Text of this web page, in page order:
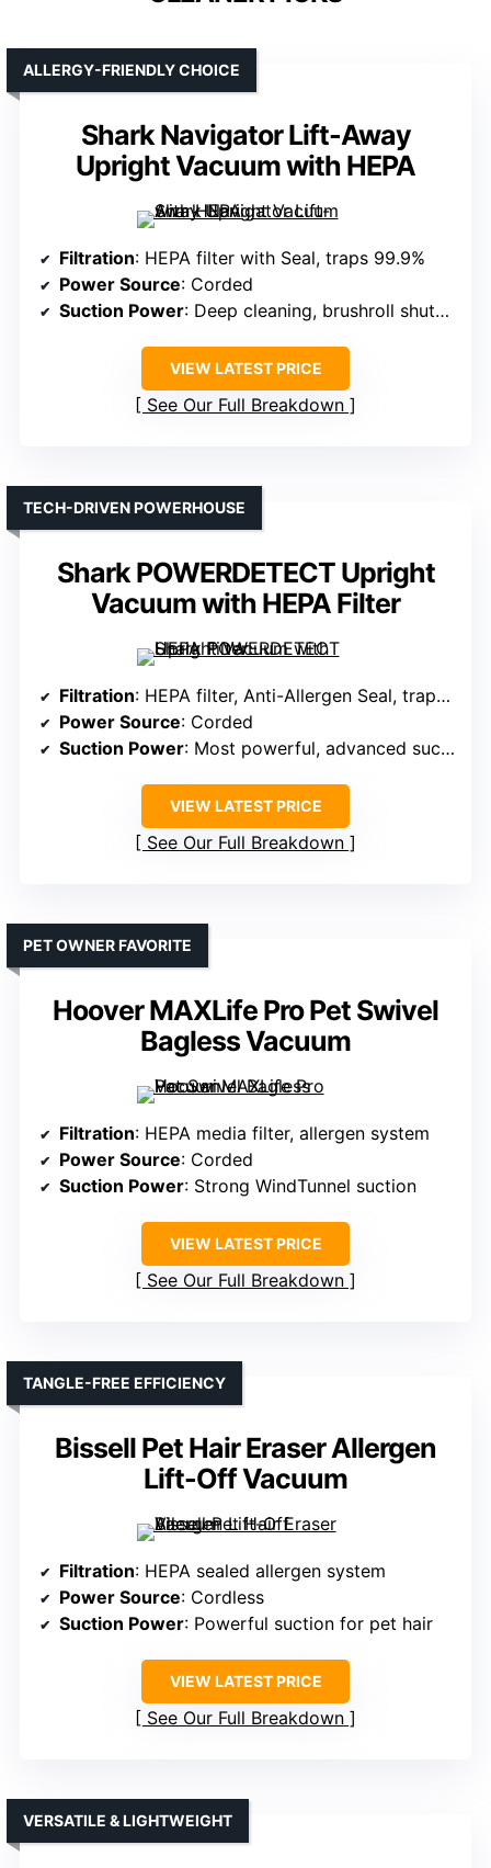
Shark Navigator Lift-Away
Upright Vacuum with HEPA
ALLERGY-FRIENDLY CHOICE
Filtration: HEPA filter with Seal, traps 99.9%
Power Source: Corded
Suction Power: Deep cleaning, brushroll shutoff
VIEW LATEST PRICE
See Our Full Breakdown
Shark POWERDETECT Upright
Vacuum with HEPA Filter
TECH-DRIVEN POWERHOUSE
Filtration: HEPA filter, Anti-Allergen Seal, traps 99.99%
Power Source: Corded
Suction Power: Most powerful, advanced suction
VIEW LATEST PRICE
See Our Full Breakdown
Hoover MAXLife Pro Pet Swivel
Bagless Vacuum
PET OWNER FAVORITE
Filtration: HEPA media filter, allergen system
Power Source: Corded
Suction Power: Strong WindTunnel suction
VIEW LATEST PRICE
See Our Full Breakdown
Bissell Pet Hair Eraser Allergen
Lift-Off Vacuum
TANGLE-FREE EFFICIENCY
Filtration: HEPA sealed allergen system
Power Source: Cordless
Suction Power: Powerful suction for pet hair
VIEW LATEST PRICE
See Our Full Breakdown
VERSATILE & LIGHTWEIGHT